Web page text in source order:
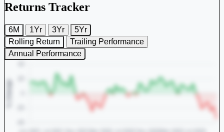
Returns Tracker
6M 1Yr 3Yr
5Yr
Rolling Return
Trailing Performance
Annual Performance